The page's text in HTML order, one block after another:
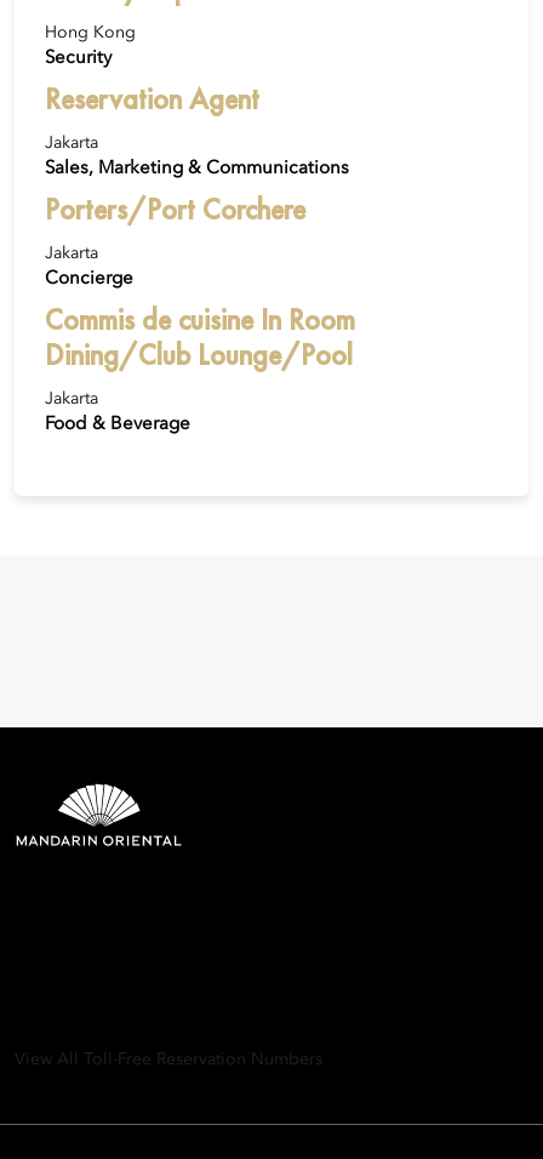
Hong Kong
Security
Reservation Agent
Jakarta
Sales, Marketing & Communications
Porters/Port Corchere
Jakarta
Concierge
Commis de cuisine In Room
Dining/Club Lounge/Pool
Jakarta
Food & Beverage
View All Toll-Free Reservation Numbers